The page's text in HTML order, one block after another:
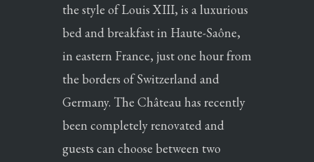
the style of Louis XIII, is a luxurious
bed and breakfast in Haute-Saône,
in eastern France, just one hour from
the borders of Switzerland and
Germany. The Château has recently
been completely renovated and
guests can choose between two